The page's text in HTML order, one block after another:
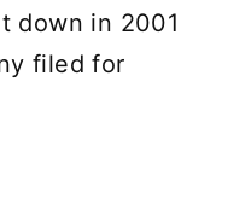
down in 2001
filed for